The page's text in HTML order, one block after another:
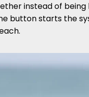
instead of
button starts the